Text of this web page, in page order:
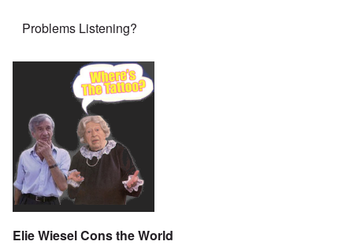
Problems Listening?
Elie Wiesel Cons the World